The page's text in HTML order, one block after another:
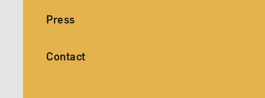
Press
Contact